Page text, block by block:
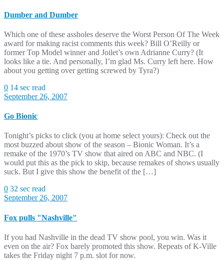
Dumber and Dumber
Which one of these assholes deserve the Worst Person Of The Week
award for making racist comments this week? Bill O’Reilly or
former Top Model winner and Joilet’s own Adrianne Curry? (It
looks like a tie. And personally, I’m glad Ms. Curry left here. How
about you getting over getting screwed by Tyra?)
0 14 sec read
September 26, 2007
Go Bionic
Tonight’s picks to click (you at home select yours): Check out the
most buzzed about show of the season – Bionic Woman. It’s a
remake of the 1970’s TV show that aired on ABC and NBC. (I
would put this as the pick to skip, because remakes of shows usually
suck. But I give this show the benefit of the […]
0 32 sec read
September 26, 2007
Fox pulls "Nashville"
If you had Nashville in the dead TV show pool, you win. Was it
even on the air? Fox barely promoted this show. Repeats of K-Ville
takes the Friday night 7 p.m. slot for now.